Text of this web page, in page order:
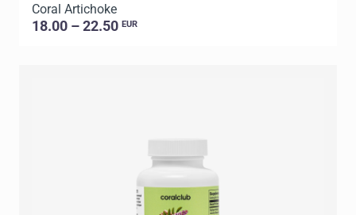
Coral Artichoke
18.00 – 22.50 EUR